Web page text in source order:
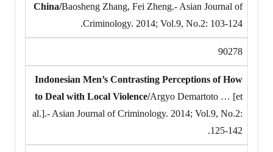
China/Baosheng Zhang, Fei Zheng.- Asian Journal of
Criminology. 2014; Vol.9, No.2: 103-124.
90278
Indonesian Men’s Contrasting Perceptions of How
to Deal with Local Violence/Argyo Demartoto … [et
al.].- Asian Journal of Criminology. 2014; Vol.9, No.2:
125-142.